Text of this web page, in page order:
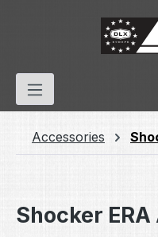
Skip to main content
Accessories
Shocker